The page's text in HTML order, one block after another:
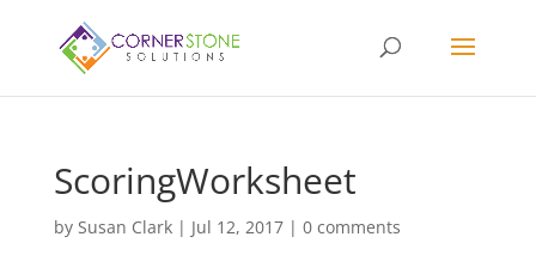
ScoringWorksheet
by Susan Clark| Jul 12, 2017| 0 comments